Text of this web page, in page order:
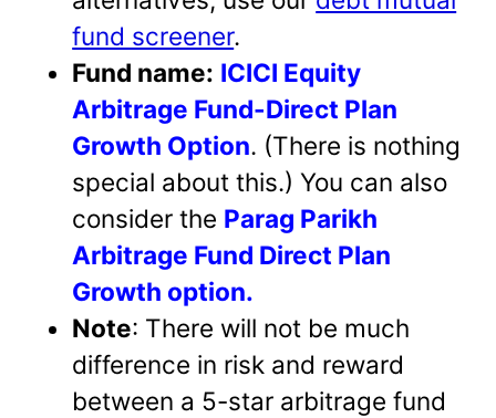
fund screener.
Fund name: ICICI Equity
Arbitrage Fund-Direct Plan
Growth Option. (There is nothing
special about this.) You can also
consider the Parag Parikh
Arbitrage Fund Direct Plan
Growth option.
Note: There will not be much
difference in risk and reward
between a 5-star arbitrage fund